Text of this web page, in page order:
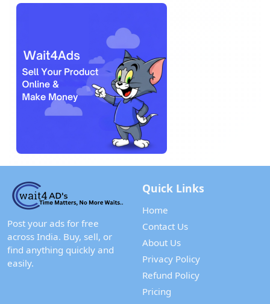
Post your ads for free
across India. Buy, sell, or
find anything quickly and
easily.
Quick Links
Home
Contact Us
About Us
Privacy Policy
Refund Policy
Pricing